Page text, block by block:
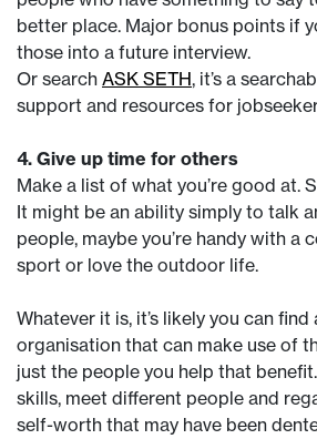
better place. Major bonus points if
those into a future interview.
Or search ASK SETH, it’s a
support and resources for
4. Give up time for others
Make a list of what you’re good at.
It might be an ability simply to talk
people, maybe you’re handy with a
sport or love the outdoor life.
Whatever it is, it’s likely you can find
organisation that can make use of
just the people you help that
skills, meet different people and
self-worth that may have been